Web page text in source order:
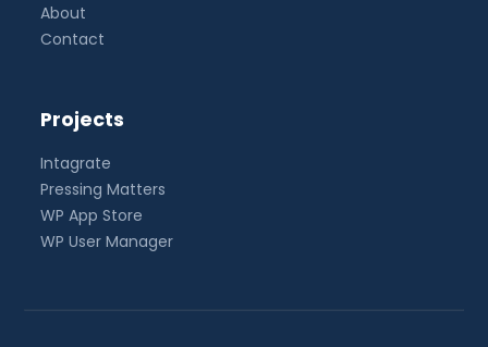
About
Contact
Projects
Intagrate
Pressing Matters
WP App Store
WP User Manager